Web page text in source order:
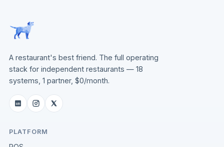
A restaurant's best friend. The full operating
stack for independent restaurants — 18
systems, 1 partner, $0/month.
PLATFORM